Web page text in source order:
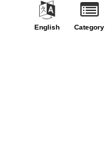
English Category